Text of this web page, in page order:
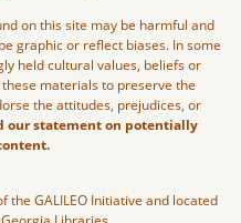
on this site may be harmful and
graphic or reflect biases. In some
held cultural values, beliefs or
materials to preserve the
the attitudes, prejudices, or
our statement on potentially
GALILEO Initiative and located